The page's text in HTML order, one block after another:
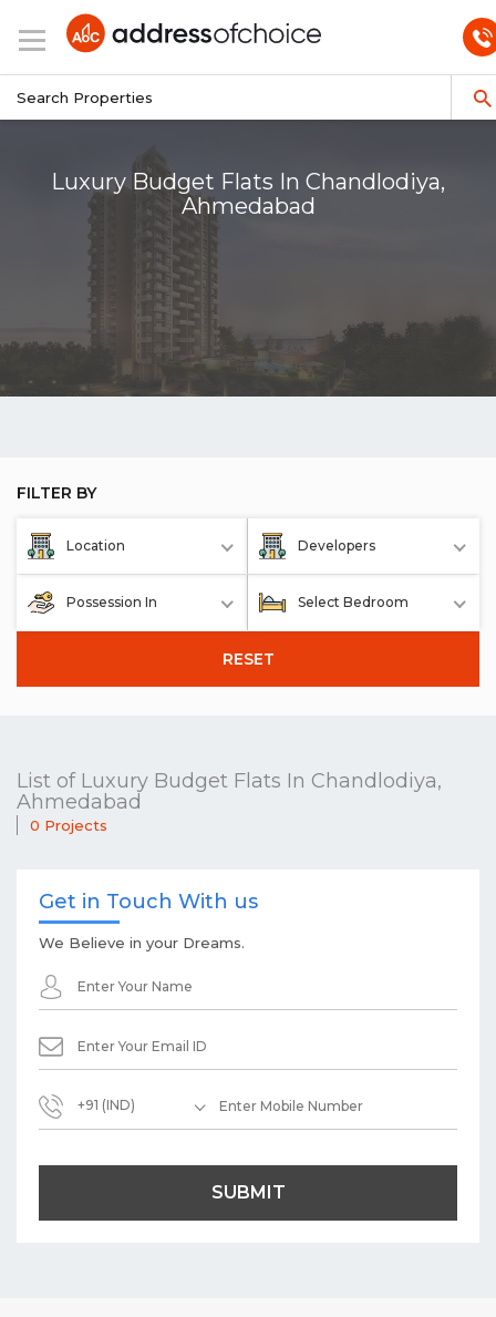
Luxury Budget Flats In Chandlodiya,
Ahmedabad
FILTER BY
Location Developers
Possession In Select Bedroom
RESET
List of Luxury Budget Flats In Chandlodiya,
Ahmedabad
0 Projects
Get in Touch With us
We Believe in your Dreams.
+91 (IND)
SUBMIT